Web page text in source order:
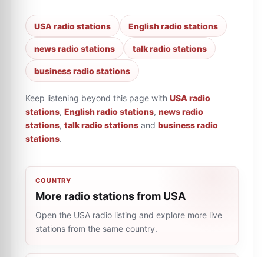
USA radio stations English radio stations
news radio stations talk radio stations
business radio stations
Keep listening beyond this page with USA radio
stations, English radio stations, news radio
stations, talk radio stations and business radio
stations.
COUNTRY
More radio stations from USA
Open the USA radio listing and explore more live
stations from the same country.